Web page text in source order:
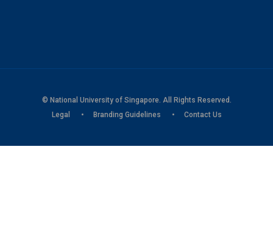
© National University of Singapore. All Rights Reserved.
Legal
Branding Guidelines Contact Us